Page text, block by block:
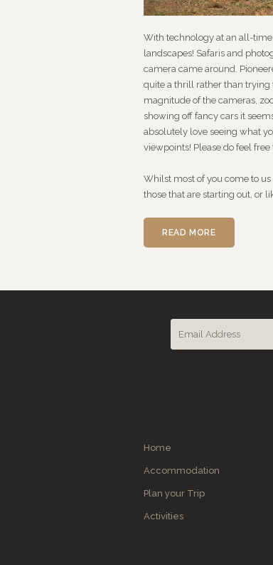
With technology at an all-
landscapes! Safaris and
camera came around.
quite a thrill rather than trying
magnitude of the cameras,
showing off fancy cars it
absolutely love seeing what
viewpoints! Please do feel
Whilst most of you come to
those that are starting out, or
READ MORE
Home
Accommodation
Plan your Trip
Activities